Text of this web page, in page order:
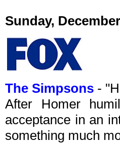
Sunday,
The Simpsons -
After Homer
acceptance in an
something much